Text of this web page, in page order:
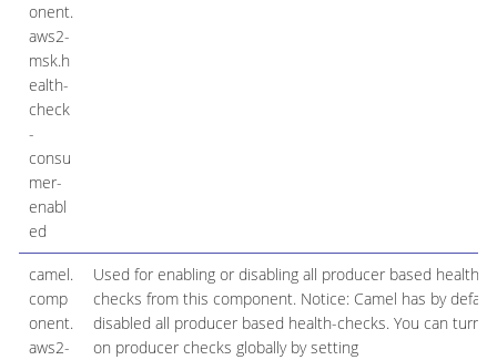
onent.
aws2-
msk.h
ealth-
check
-
consu
mer-
enabl
ed
camel.
comp
onent.
aws2-
Used for enabling or disabling all producer based health
checks from this component. Notice: Camel has by default
disabled all producer based health-checks. You can turn
on producer checks globally by setting